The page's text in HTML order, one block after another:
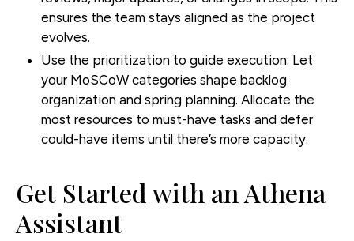
ensures the team stays aligned as the project
evolves.
Use the prioritization to guide execution: Let
your MoSCoW categories shape backlog
organization and spring planning. Allocate the
most resources to must-have tasks and defer
could-have items until there’s more capacity.
Get Started with an Athena
Assistant